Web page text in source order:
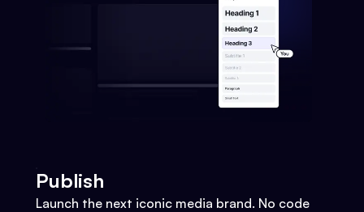
Publish
Launch the next iconic media brand. No code